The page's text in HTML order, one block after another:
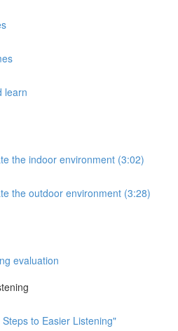
learn
the indoor environment (3:02)
the outdoor environment (3:28)
evaluation
to Easier Listening"